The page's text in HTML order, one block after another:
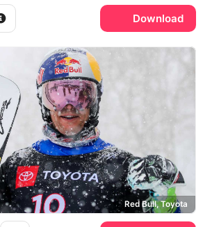
Download
Red Bull, Toyota